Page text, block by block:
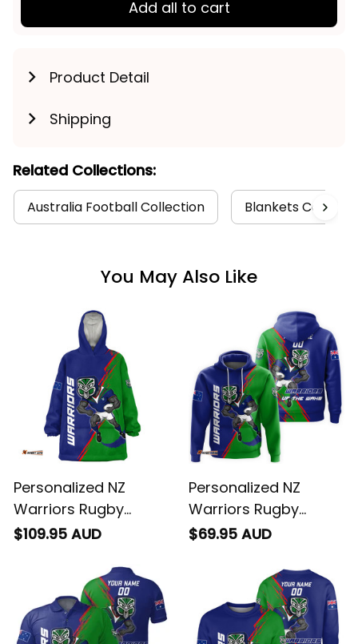
Australia Football Collection Blankets
Personalized NZ
Warriors Rugby
Blanket Hoodie Tiki
Grunge Brush Green
$109.95 AUD
Personalized NZ
Warriors Rugby
Hoodie Tiki Grunge
Brush Green T04
$69.95 AUD